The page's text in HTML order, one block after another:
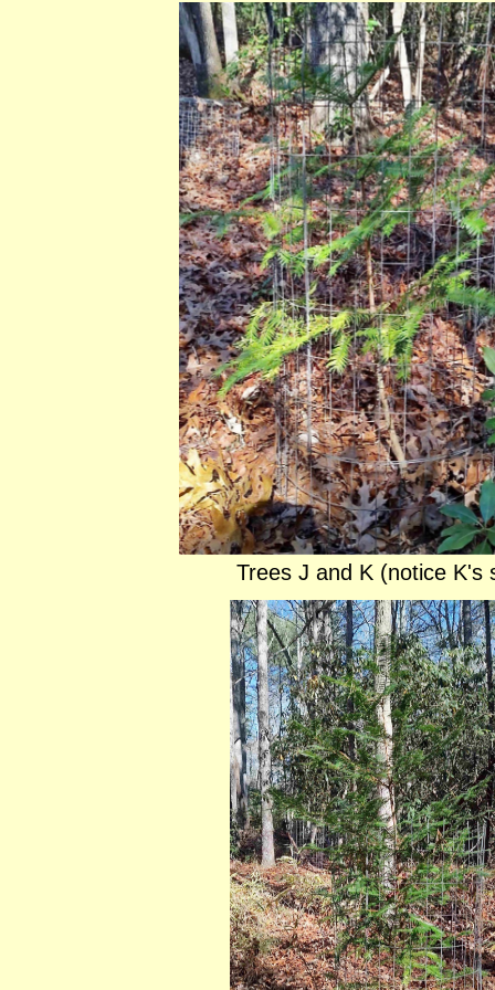
Trees J and K (notice K's